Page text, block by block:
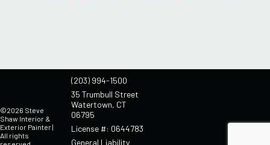
(203) 994-1500
35 Trumbull Street
Watertown, CT
06795
License #: 0644783
General Liability
©2026 Steve
Shaw Interior &
Exterior Painter |
All rights